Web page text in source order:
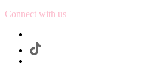
Connect with us